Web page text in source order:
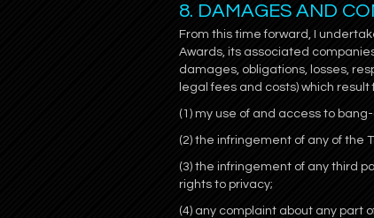
8. DAMAGES AND
From this time forward, I
Awards, its associated
damages, obligations, losses,
legal fees and costs) which result
(1) my use of and access to
(2) the infringement of any of the
(3) the infringement of any third
rights to privacy;
(4) any complaint about any part